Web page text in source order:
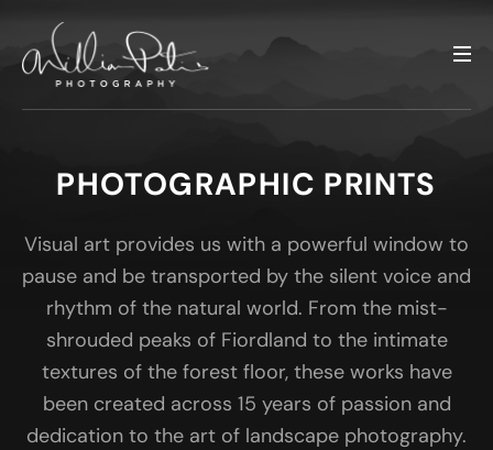
PHOTOGRAPHIC PRINTS
Visual art provides us with a powerful window to
pause and be transported by the silent voice and
rhythm of the natural world. From the mist-
shrouded peaks of Fiordland to the intimate
textures of the forest floor, these works have
been created across 15 years of passion and
dedication to the art of landscape photography.